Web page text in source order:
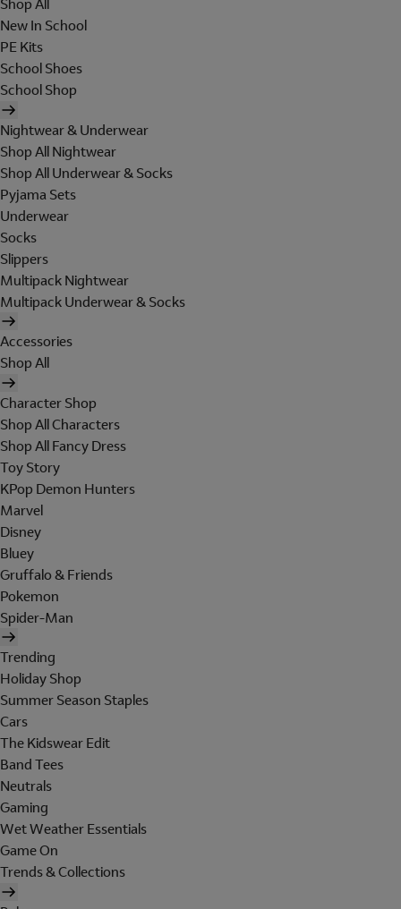
Shop All
New In School
PE Kits
School Shoes
School Shop
Nightwear & Underwear
Shop All Nightwear
Shop All Underwear & Socks
Pyjama Sets
Underwear
Socks
Slippers
Multipack Nightwear
Multipack Underwear & Socks
Accessories
Shop All
Character Shop
Shop All Characters
Shop All Fancy Dress
Toy Story
KPop Demon Hunters
Marvel
Disney
Bluey
Gruffalo & Friends
Pokemon
Spider-Man
Trending
Holiday Shop
Summer Season Staples
Cars
The Kidswear Edit
Band Tees
Neutrals
Gaming
Wet Weather Essentials
Game On
Trends & Collections